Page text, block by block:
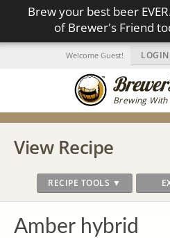
Brew your best beer
of Brewer's Friend
Brewing
Welcome Guest! LOGIN
View Recipe
RECIPE TOOLS ▼
Amber hybrid